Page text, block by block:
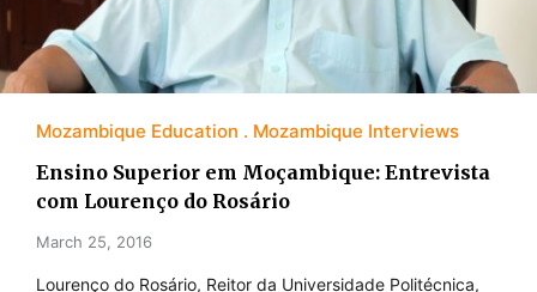
Mozambique Education Mozambique Interviews
Ensino Superior em Moçambique: Entrevista
com Lourenço do Rosário
March 25, 2016
Lourenço do Rosário, Reitor da Universidade Politécnica,